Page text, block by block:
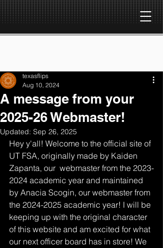
A message from your
2025-26 Webmaster!
texasflips
Aug 10, 2024
Updated: Sep 26, 2025
Hey y'all! Welcome to the official site of
UT FSA, originally made by Kaiden
Zapanta, our  webmaster from the 2023-
2024 academic year and maintained
by Anacia Scogin, our webmaster from
the 2024-2025 academic year! I will be
keeping up with the original character
of this website and am excited for what
our next officer board has in store! We